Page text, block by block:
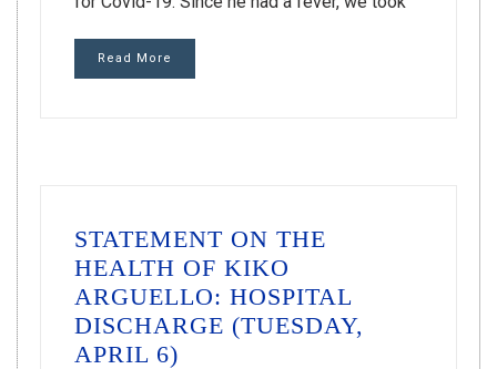
Read More
STATEMENT ON THE
HEALTH OF KIKO
ARGUELLO: HOSPITAL
DISCHARGE (TUESDAY,
APRIL 6)